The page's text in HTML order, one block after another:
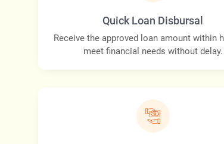
Quick Loan Disbursal
Receive the approved loan amount within
meet financial needs without delay.